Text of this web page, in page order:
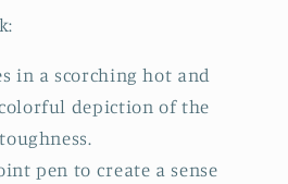
in a scorching hot and
depiction of the
pen to create a sense